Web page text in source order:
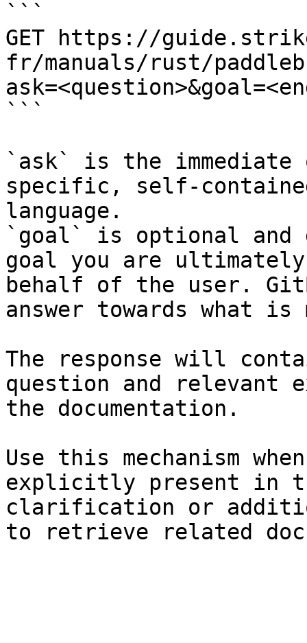
```
GET https://
fr/manuals/rust/
```
`ask` is the
specific, self-
language.
`goal` is optional and
goal you are
behalf of the user.
answer towards what
The response will
question and relevant
the documentation.
Use this mechanism
explicitly present in
clarification or